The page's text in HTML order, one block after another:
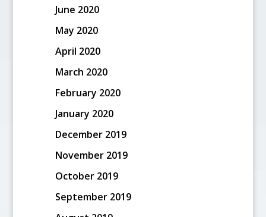
June 2020
May 2020
April 2020
March 2020
February 2020
January 2020
December 2019
November 2019
October 2019
September 2019